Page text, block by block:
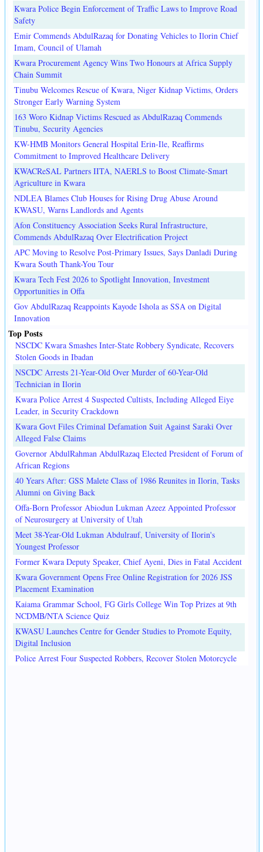
Kwara Police Begin Enforcement of Traffic Laws to Improve Road
Safety
Emir Commends AbdulRazaq for Donating Vehicles to Ilorin Chief
Imam, Council of Ulamah
Kwara Procurement Agency Wins Two Honours at Africa Supply
Chain Summit
Tinubu Welcomes Rescue of Kwara, Niger Kidnap Victims, Orders
Stronger Early Warning System
163 Woro Kidnap Victims Rescued as AbdulRazaq Commends
Tinubu, Security Agencies
KW-HMB Monitors General Hospital Erin-Ile, Reaffirms
Commitment to Improved Healthcare Delivery
KWACReSAL Partners IITA, NAERLS to Boost Climate-Smart
Agriculture in Kwara
NDLEA Blames Club Houses for Rising Drug Abuse Around
KWASU, Warns Landlords and Agents
Afon Constituency Association Seeks Rural Infrastructure,
Commends AbdulRazaq Over Electrification Project
APC Moving to Resolve Post-Primary Issues, Says Danladi During
Kwara South Thank-You Tour
Kwara Tech Fest 2026 to Spotlight Innovation, Investment
Opportunities in Offa
Gov AbdulRazaq Reappoints Kayode Ishola as SSA on Digital
Innovation
Top Posts
NSCDC Kwara Smashes Inter-State Robbery Syndicate, Recovers
Stolen Goods in Ibadan
NSCDC Arrests 21-Year-Old Over Murder of 60-Year-Old
Technician in Ilorin
Kwara Police Arrest 4 Suspected Cultists, Including Alleged Eiye
Leader, in Security Crackdown
Kwara Govt Files Criminal Defamation Suit Against Saraki Over
Alleged False Claims
Governor AbdulRahman AbdulRazaq Elected President of Forum of
African Regions
40 Years After: GSS Malete Class of 1986 Reunites in Ilorin, Tasks
Alumni on Giving Back
Offa-Born Professor Abiodun Lukman Azeez Appointed Professor
of Neurosurgery at University of Utah
Meet 38-Year-Old Lukman Abdulrauf, University of Ilorin's
Youngest Professor
Former Kwara Deputy Speaker, Chief Ayeni, Dies in Fatal Accident
Kwara Government Opens Free Online Registration for 2026 JSS
Placement Examination
Kaiama Grammar School, FG Girls College Win Top Prizes at 9th
NCDMB/NTA Science Quiz
KWASU Launches Centre for Gender Studies to Promote Equity,
Digital Inclusion
Police Arrest Four Suspected Robbers, Recover Stolen Motorcycle